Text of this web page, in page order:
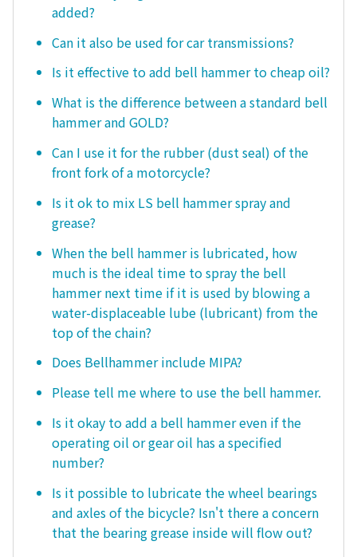
added?
Can it also be used for car transmissions?
Is it effective to add bell hammer to cheap oil?
What is the difference between a standard bell
hammer and GOLD?
Can I use it for the rubber (dust seal) of the
front fork of a motorcycle?
Is it ok to mix LS bell hammer spray and
grease?
When the bell hammer is lubricated, how
much is the ideal time to spray the bell
hammer next time if it is used by blowing a
water-displaceable lube (lubricant) from the
top of the chain?
Does Bellhammer include MIPA?
Please tell me where to use the bell hammer.
Is it okay to add a bell hammer even if the
operating oil or gear oil has a specified
number?
Is it possible to lubricate the wheel bearings
and axles of the bicycle? Isn't there a concern
that the bearing grease inside will flow out?